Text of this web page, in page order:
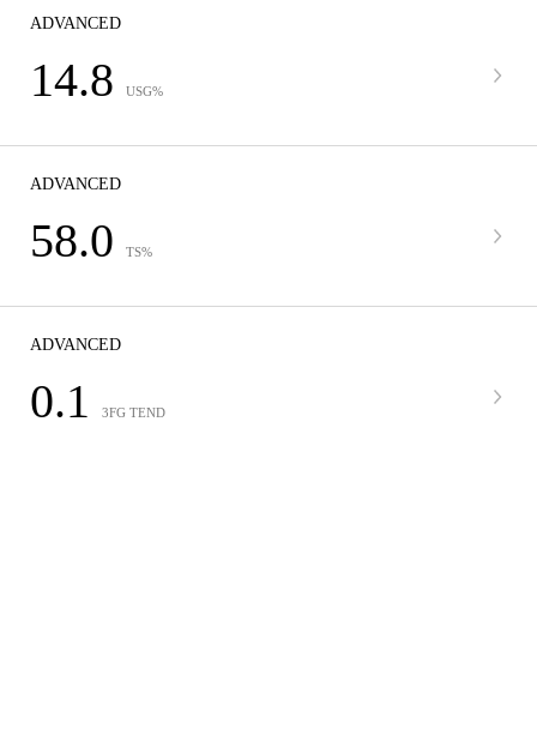
ADVANCED
14.8 USG%
ADVANCED
58.0 TS%
ADVANCED
0.1 3FG TEND